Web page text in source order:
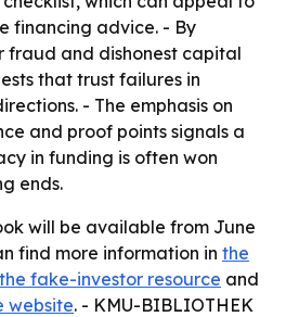
financing advice. - By
fraud and dishonest capital
that trust failures in
- The emphasis on
and proof points signals a
in funding is often won
ends.
will be available from June
find more information in the
the fake-investor resource and
website. - KMU-BIBLIOTHEK